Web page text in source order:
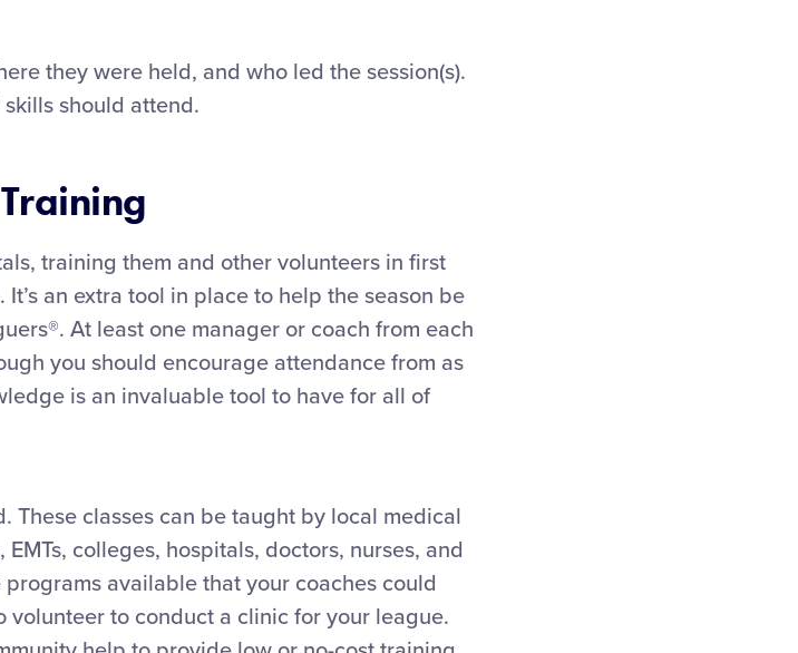
they were held, and who led the session(s).
should attend.
training them and other volunteers in first
an extra tool in place to help the season be
At least one manager or coach from each
you should encourage attendance from as
is an invaluable tool to have for all of
These classes can be taught by local medical
colleges, hospitals, doctors, nurses, and
available that your coaches could
volunteer to conduct a clinic for your league.